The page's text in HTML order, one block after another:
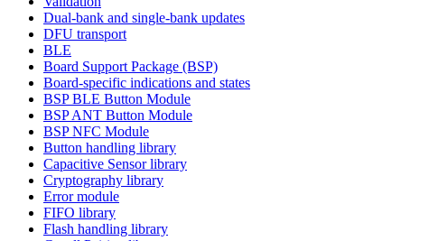
Dual-bank and single-bank updates
DFU transport
BLE
Board Support Package (BSP)
Board-specific indications and states
BSP BLE Button Module
BSP ANT Button Module
BSP NFC Module
Button handling library
Capacitive Sensor library
Cryptography library
Error module
FIFO library
Flash handling library